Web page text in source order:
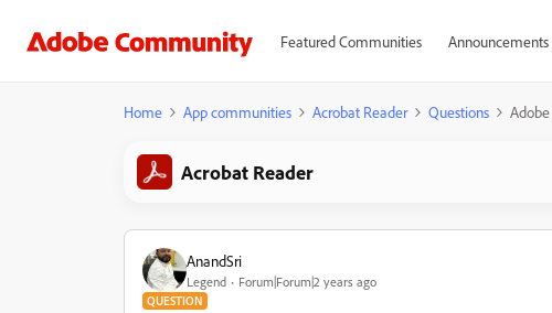
Featured Communities Announcements
Home App communities Acrobat Reader Questions
Acrobat Reader
AnandSri
Legend Forum|Forum|2 years ago
QUESTION